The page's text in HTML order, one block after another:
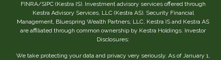
FINRA/SIPC (Kestra IS). Investment advisory services offered through
Kestra Advisory Services, LLC (Kestra AS). Security Financial
Management, Bluespring Wealth Partners, LLC, Kestra IS and Kestra AS
are affiliated through common ownership by Kestra Holdings. Investor
Disclosures:
We take protecting your data and privacy very seriously. As of January 1,